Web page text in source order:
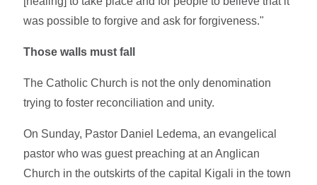
was possible to forgive and ask for forgiveness."
Those walls must fall
The Catholic Church is not the only denomination
trying to foster reconciliation and unity.
On Sunday, Pastor Daniel Ledema, an evangelical
pastor who was guest preaching at an Anglican
Church in the outskirts of the capital Kigali in the town